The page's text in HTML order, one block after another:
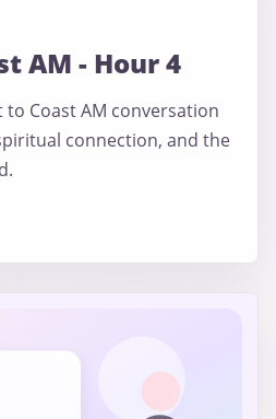
AM - Hour 4
to Coast AM conversation
connection, and the